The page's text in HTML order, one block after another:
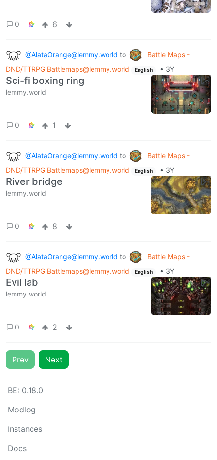
0 6
@AlataOrange@lemmy.world to
Battle Maps -
DND/TTRPG Battlemaps@lemmy.world
English • 3Y
Sci-fi boxing ring
lemmy.world
0 1
@AlataOrange@lemmy.world to
Battle Maps -
DND/TTRPG Battlemaps@lemmy.world
English • 3Y
River bridge
lemmy.world
0 8
@AlataOrange@lemmy.world to
Battle Maps -
DND/TTRPG Battlemaps@lemmy.world
English • 3Y
Evil lab
lemmy.world
0 2
Prev Next
BE: 0.18.0
Modlog
Instances
Docs